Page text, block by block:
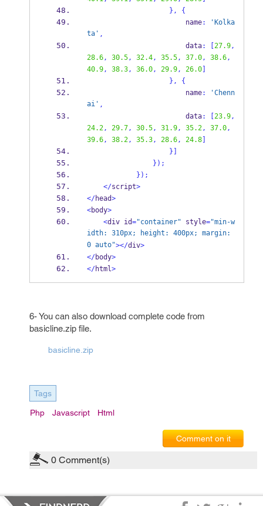
} ,
{
name: 'Kolka
ta' ,
data: 27.9,
28.6, 30.5, 32.4, 35.5, 37.0, 38.6,
40.9, 38.3, 36.0, 29.9, 26.0]
} ,
{
name: 'Chenn
ai' ,
data: 23.9,
24.2, 29.7, 30.5, 31.9, 35.2, 37.0,
39.6, 38.2, 35.3, 28.6, 24.8]
}
} );
} );
</script>
</head>
<body>
<div id="container" style="min-w
idth: 310px; height: 400px; margin:
0 auto"></div>
</body>
</html>
6- You can also download complete code from
basicline.zip file.
basicline.zip
Tags
Php Javascript Html
Comment on it
0 Comment(s)